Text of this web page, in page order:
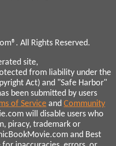
All Rights Reserved.
site,
from liability under the
Act) and "Safe Harbor"
been submitted by users
of Service and Community
will disable users who
piracy, trademark or
and Best